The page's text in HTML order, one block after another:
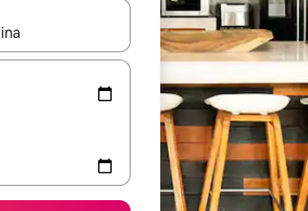
with up and down arrow keys or explore by